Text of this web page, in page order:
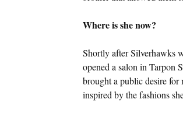
Where is she now?
Shortly after Silverhawks
opened a salon in Tarpon
brought a public desire for
inspired by the fashions